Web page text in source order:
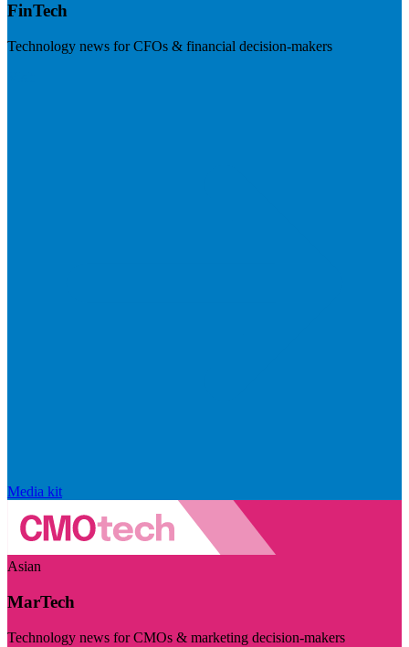
FinTech
Technology news for CFOs & financial decision-makers
Media kit
Asian
MarTech
Technology news for CMOs & marketing decision-makers